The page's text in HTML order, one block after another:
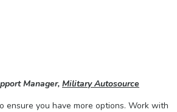
Manager, Military Autosource
ensure you have more options. Work with